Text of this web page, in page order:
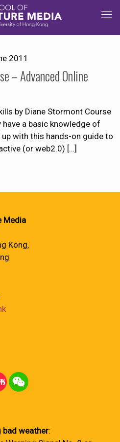
2011
– Advanced Online
by Diane Stormont Course
a basic knowledge of
with this hands-on guide to
(or web2.0) […]
Media
Kong,
bad weather: